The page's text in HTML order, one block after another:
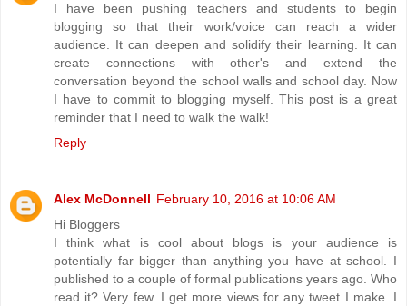
I have been pushing teachers and students to begin
blogging so that their work/voice can reach a wider
audience. It can deepen and solidify their learning. It can
create connections with other's and extend the
conversation beyond the school walls and school day. Now
I have to commit to blogging myself. This post is a great
reminder that I need to walk the walk!
Reply
Alex McDonnell February 10, 2016 at 10:06 AM
Hi Bloggers
I think what is cool about blogs is your audience is
potentially far bigger than anything you have at school. I
published to a couple of formal publications years ago. Who
read it? Very few. I get more views for any tweet I make. I